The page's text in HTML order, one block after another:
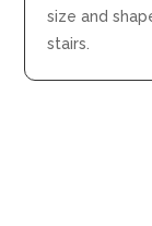
size and
stairs.